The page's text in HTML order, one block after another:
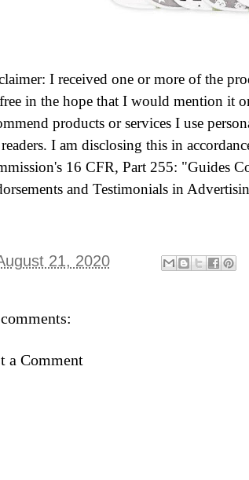
I received one or more of the
in the hope that I would mention it
products or services I use
I am disclosing this in
16 CFR, Part 255: "Guides
and Testimonials in
21, 2020
a Comment